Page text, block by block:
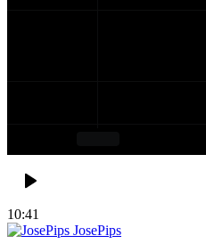
10:41
JosePips